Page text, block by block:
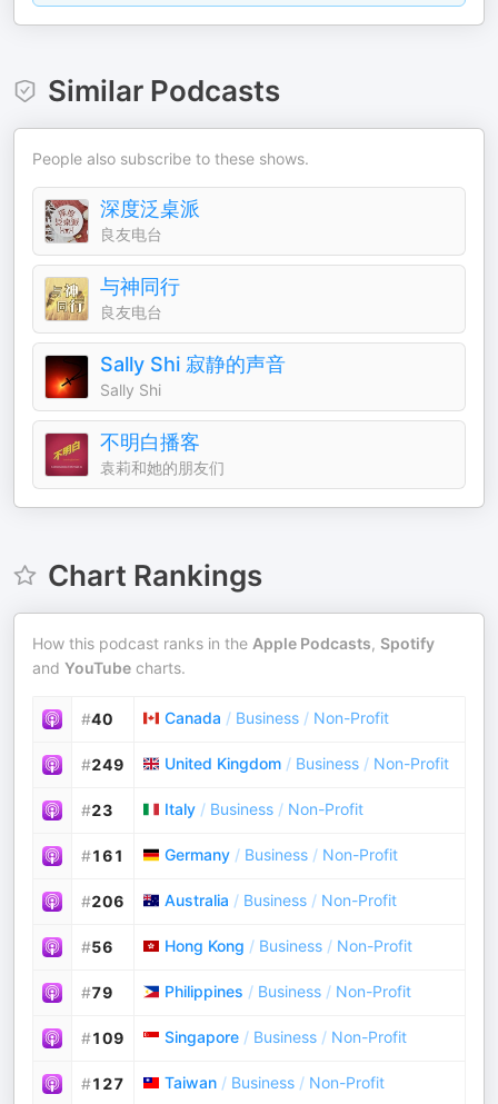
Similar Podcasts
People also subscribe to these shows.
深度泛桌派
良友电台
与神同行
良友电台
Sally Shi 寂静的声音
Sally Shi
不明白播客
袁莉和她的朋友们
Chart Rankings
How this podcast ranks in the Apple Podcasts, Spotify
and YouTube charts.
#40 Canada / Business / Non-Profit
#249 United Kingdom / Business / Non-Profit
#23 Italy / Business / Non-Profit
#161 Germany / Business / Non-Profit
#206 Australia / Business / Non-Profit
#56 Hong Kong / Business / Non-Profit
#79 Philippines / Business / Non-Profit
#109 Singapore / Business / Non-Profit
#127 Taiwan / Business / Non-Profit